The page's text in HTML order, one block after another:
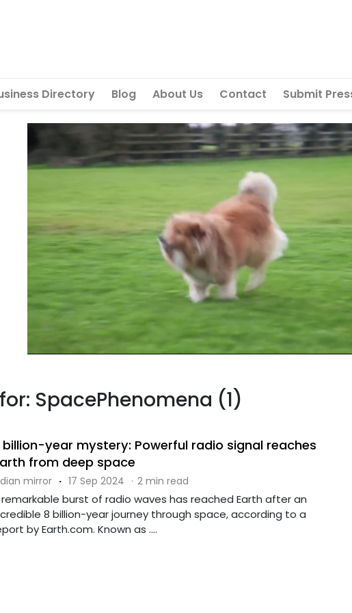
Directory Blog About Us Contact Submit
SpacePhenomena (1)
billion-year mystery: Powerful radio signal reaches
from deep space
mirror · 17 Sep 2024 · 2 min read
remarkable burst of radio waves has reached Earth after an
8 billion-year journey through space, according to a
by Earth.com. Known as ....